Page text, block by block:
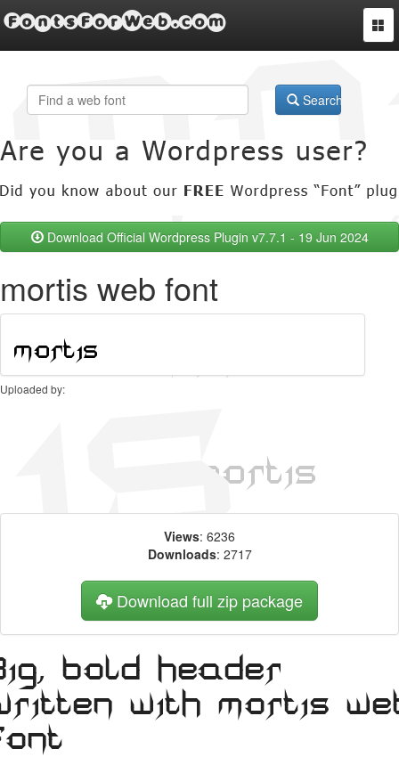
FontsForWeb.com
Search
Download Official Wordpress Plugin v7.7.1 - 19 Jun 2024
mortis web font
Uploaded by:
Views: 6236
Downloads: 2717
Download full zip package
bold header
with mortis